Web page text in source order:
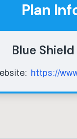
Plan
Blue
https://